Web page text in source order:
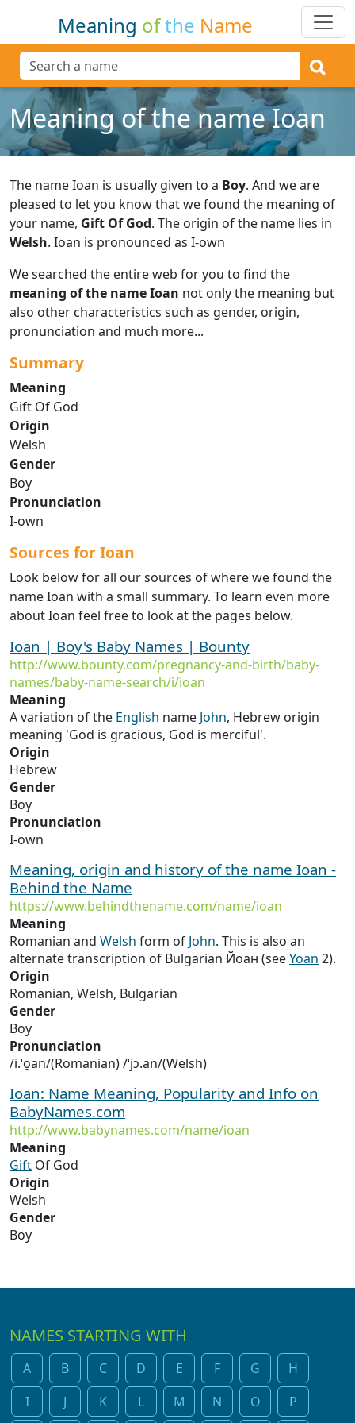
Meaning ofthe Name
Meaning of the name Ioan
The name Ioan is usually given to a Boy. And we are
pleased to let you know that we found the meaning of
your name, Gift Of God. The origin of the name lies in
Welsh. Ioan is pronounced as I-own
We searched the entire web for you to find the
meaning of the name Ioan not only the meaning but
also other characteristics such as gender, origin,
pronunciation and much more...
Summary
Meaning
Gift Of God
Origin
Welsh
Gender
Boy
Pronunciation
I-own
Sources for Ioan
Look below for all our sources of where we found the
name Ioan with a small summary. To learn even more
about Ioan feel free to look at the pages below.
Ioan | Boy's Baby Names | Bounty
http://www.bounty.com/pregnancy-and-birth/baby-
names/baby-name-search/i/ioan
Meaning
A variation of the English name John, Hebrew origin
meaning 'God is gracious, God is merciful'.
Origin
Hebrew
Gender
Boy
Pronunciation
I-own
Meaning, origin and history of the name Ioan -
Behind the Name
https://www.behindthename.com/name/ioan
Meaning
Romanian and Welsh form of John. This is also an
alternate transcription of Bulgarian Йоан (seeYoan 2).
Origin
Romanian, Welsh, Bulgarian
Gender
Boy
Pronunciation
/i.ˈo̯an/(Romanian) /ˈjɔ.an/(Welsh)
Ioan: Name Meaning, Popularity and Info on
BabyNames.com
http://www.babynames.com/name/ioan
Meaning
Gift Of God
Origin
Welsh
Gender
Boy
NAMES STARTING WITH
A B C D E F G
H
I
J K L M N O P